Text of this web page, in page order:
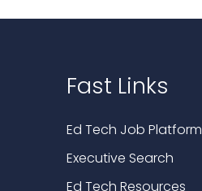
Fast Links
Ed Tech Job Platform
Executive Search
Ed Tech Resources